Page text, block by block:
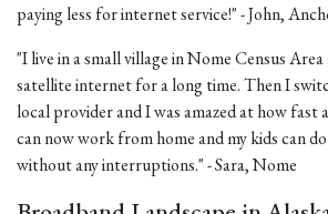
paying less for internet service!" - John,
"I live in a small village in Nome Census Area
satellite internet for a long time. Then I
local provider and I was amazed at how fast
can now work from home and my kids can
without any interruptions." - Sara, Nome